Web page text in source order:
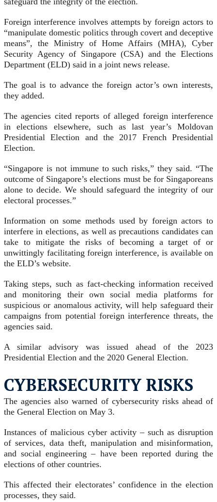
Foreign interference involves attempts by foreign actors to
“manipulate domestic politics through covert and deceptive
means”, the Ministry of Home Affairs (MHA), Cyber
Security Agency of Singapore (CSA) and the Elections
Department (ELD) said in a joint news release.
The goal is to advance the foreign actor’s own interests,
they added.
The agencies cited reports of alleged foreign interference
in elections elsewhere, such as last year’s Moldovan
Presidential Election and the 2017 French Presidential
Election.
“Singapore is not immune to such risks,” they said. “The
outcome of Singapore’s elections must be for Singaporeans
alone to decide. We should safeguard the integrity of our
electoral processes.”
Information on some methods used by foreign actors to
interfere in elections, as well as precautions candidates can
take to mitigate the risks of becoming a target of or
unwittingly facilitating foreign interference, is available on
the ELD’s website.
Taking steps, such as fact-checking information received
and monitoring their own social media platforms for
suspicious or anomalous activity, will help safeguard their
campaigns from potential foreign interference threats, the
agencies said.
A similar advisory was issued ahead of the 2023
Presidential Election and the 2020 General Election.
CYBERSECURITY RISKS
The agencies also warned of cybersecurity risks ahead of
the General Election on May 3.
Instances of malicious cyber activity – such as disruption
of services, data theft, manipulation and misinformation,
and social engineering – have been reported during the
elections of other countries.
This affected their electorates’ confidence in the election
processes, they said.